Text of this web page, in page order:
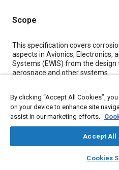
library_books
Scope
Content
This specification covers
aspects in Avionics, Electronics,
Systems (EWIS) from the
aerospace and other systems.
Meta Tags
Topics
Coatings, colorants, and finishes
By clicking “Accept All Cookies”,
on your device to enhance site
assist in our marketing efforts.
Accept All
Cookies